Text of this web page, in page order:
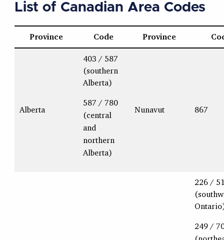
List of Canadian Area Codes
Province Code Province
Alberta
403 / 587
(southern
Alberta)
587 / 780
(central
and
northern
Alberta)
Nunavut 867
226 /
249 /